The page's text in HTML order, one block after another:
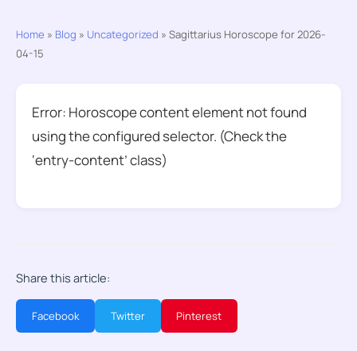
Home » Blog » Uncategorized » Sagittarius Horoscope for 2026-
04-15
Error: Horoscope content element not found
using the configured selector. (Check the
‘entry-content’ class)
Share this article:
Facebook Twitter Pinterest